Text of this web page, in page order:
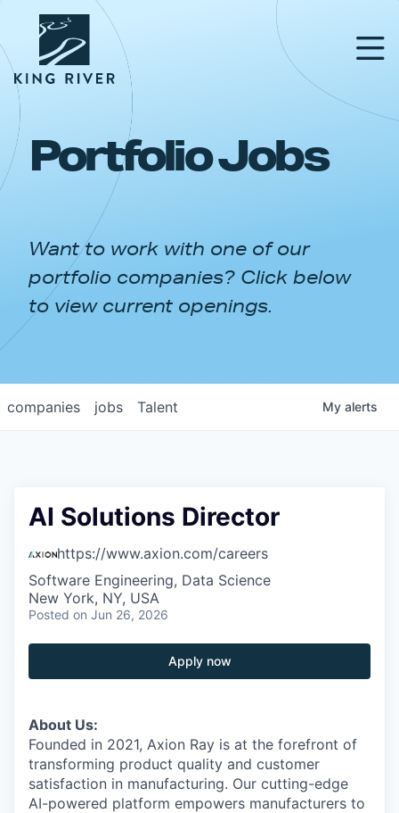
PORTFOLIO
APPROACH
NEWS & INSIGHTS
Portfolio Jobs
Want to work with one of our
portfolio companies? Click below
to view current openings.
jobs
companies Talent My alerts
AI Solutions Director
https://www.axion.com/careers
Software Engineering, Data Science
New York, NY, USA
Posted on Jun 26, 2026
Apply now
About Us:
Founded in 2021, Axion Ray is at the forefront of
transforming product quality and customer
satisfaction in manufacturing. Our cutting-edge
AI-powered platform empowers manufacturers to